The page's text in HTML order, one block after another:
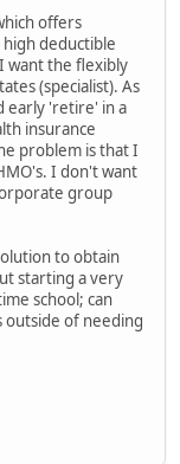
offers
deductible
want the flexibly
(specialist). As
early 'retire' in a
insurance
problem is that I
I don't want
group
to obtain
starting a very
school; can
of needing